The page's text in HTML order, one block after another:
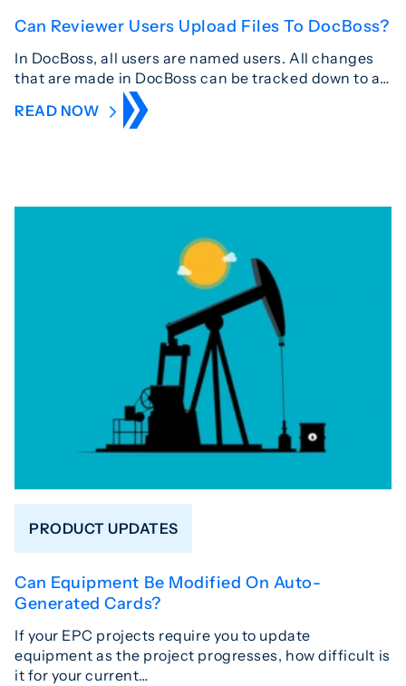
Can Reviewer Users Upload Files To DocBoss?
In DocBoss, all users are named users. All changes
that are made in DocBoss can be tracked down to a…
READ NOW
PRODUCT UPDATES
Can Equipment Be Modified On Auto-
Generated Cards?
If your EPC projects require you to update
equipment as the project progresses, how difficult is
it for your current…